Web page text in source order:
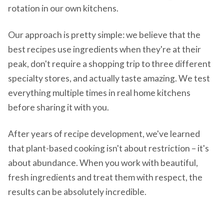
rotation in our own kitchens.
Our approach is pretty simple: we believe that the
best recipes use ingredients when they're at their
peak, don't require a shopping trip to three different
specialty stores, and actually taste amazing. We test
everything multiple times in real home kitchens
before sharing it with you.
After years of recipe development, we've learned
that plant-based cooking isn't about restriction – it's
about abundance. When you work with beautiful,
fresh ingredients and treat them with respect, the
results can be absolutely incredible.